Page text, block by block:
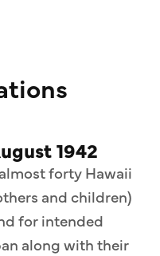
1942
forty Hawaii
and children)
for intended
along with their